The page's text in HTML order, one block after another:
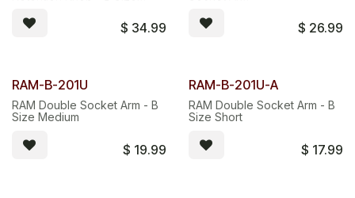
$ 34.99 $ 26.99
RAM-B-201U
RAM Double Socket Arm - B
Size Medium
$ 19.99
RAM-B-201U-A
RAM Double Socket Arm - B
Size Short
$ 17.99